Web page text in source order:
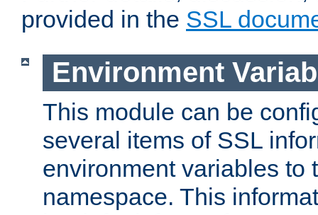
provided in the SSL
Environment
This module can be
several items of SSL
environment variables to
namespace. This